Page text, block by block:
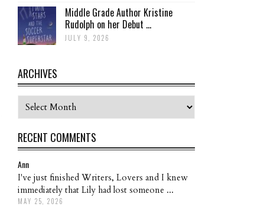
Middle Grade Author Kristine
Rudolph on her Debut ...
JULY 9, 2026
ARCHIVES
Archives
RECENT COMMENTS
Ann
I've just finished Writers, Lovers and I knew
immediately that Lily had lost someone ...
MAY 25, 2026